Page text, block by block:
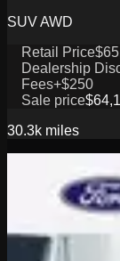
SUV AWD
Retail Price
Dealership
Fees+$250
Sale price
30.3k miles